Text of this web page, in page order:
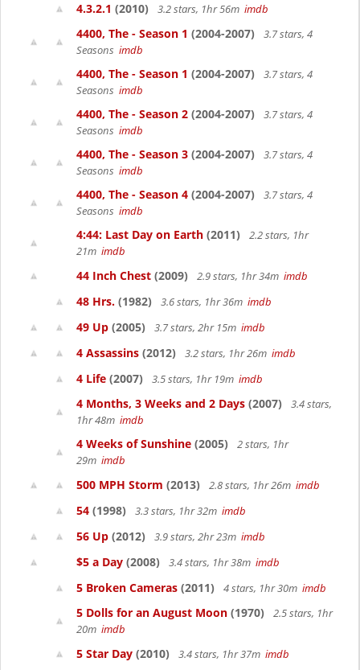
4.3.2.1 (2010) 3.2 stars, 1hr 56m imdb
4400, The - Season 1 (2004-2007)
3.7 stars, 4
Seasons imdb
4400, The - Season 1 (2004-2007)
3.7 stars, 4
Seasons imdb
4400, The - Season 2 (2004-2007)
3.7 stars, 4
Seasons imdb
4400, The - Season 3 (2004-2007)
3.7 stars, 4
Seasons imdb
4400, The - Season 4 (2004-2007)
3.7 stars, 4
Seasons imdb
4:44: Last Day on Earth (2011)
2.2 stars, 1hr
21m imdb
44 Inch Chest (2009) 2.9 stars, 1hr 34m imdb
48 Hrs. (1982) 3.6 stars, 1hr 36m imdb
49 Up (2005) 3.7 stars, 2hr 15m imdb
4 Assassins (2012) 3.2 stars, 1hr 26m imdb
4 Life (2007) 3.5 stars, 1hr 19m imdb
4 Months, 3 Weeks and 2 Days (2007)
3.4 stars,
1hr 48m imdb
4 Weeks of Sunshine (2005)
2 stars, 1hr
29m imdb
500 MPH Storm (2013) 2.8 stars, 1hr 26m imdb
54 (1998) 3.3 stars, 1hr 32m imdb
56 Up (2012) 3.9 stars, 2hr 23m imdb
$5 a Day (2008) 3.4 stars, 1hr 38m imdb
5 Broken Cameras (2011) 4 stars, 1hr 30m imdb
5 Dolls for an August Moon (1970)
2.5 stars, 1hr
20m imdb
5 Star Day (2010) 3.4 stars, 1hr 37m imdb